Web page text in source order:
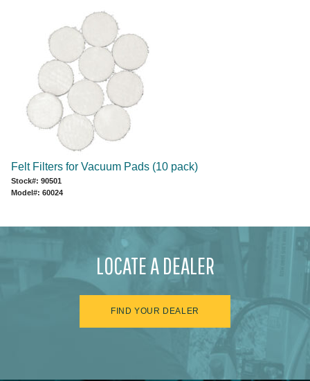
Felt Filters for Vacuum Pads (10 pack)
Stock#: 90501
Model#: 60024
LOCATE A DEALER
FIND YOUR DEALER